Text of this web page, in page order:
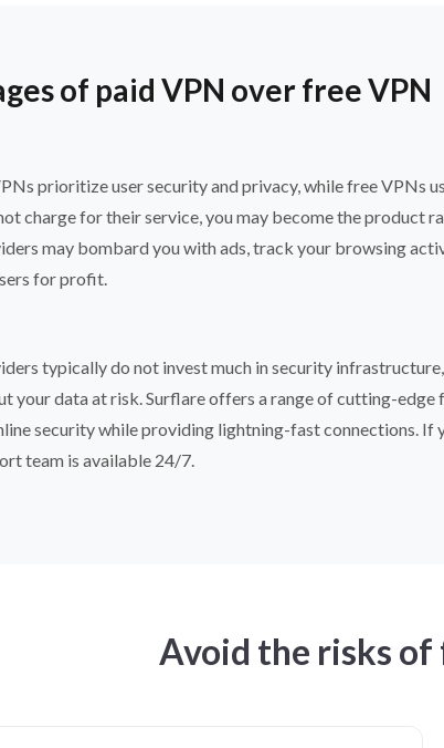
of paid VPN over free VPN
prioritize user security and privacy, while free VPNs
charge for their service, you may become the product
may bombard you with ads, track your browsing
for profit.
typically do not invest much in security
your data at risk. Surflare offers a range of cutting-edge
security while providing lightning-fast connections. If
team is available 24/7.
Avoid the risks of